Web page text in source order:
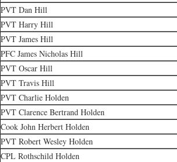
PVT Dan Hill
PVT Harry Hill
PVT James Hill
PFC James Nicholas Hill
PVT Oscar Hill
PVT Travis Hill
PVT Charlie Holden
PVT Clarence Bertrand Holden
Cook John Herbert Holden
PVT Robert Wesley Holden
CPL Rothschild Holden